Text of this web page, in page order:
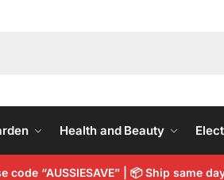
Health and Beauty
“AUSSIESAVE” | 📦Ship same